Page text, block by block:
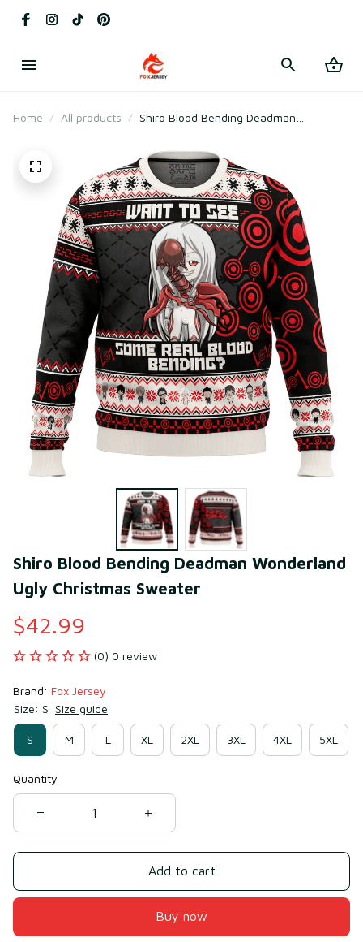
Home All products
Shiro Blood Bending Deadman
Shiro Blood Bending Deadman Wonderland
Ugly Christmas Sweater
$42.99
(0) 0 review
Brand: Fox Jersey
Size: S Size guide
S M L XL 2XL 3XL 4XL 5XL
Quantity
Add to cart
Buy now